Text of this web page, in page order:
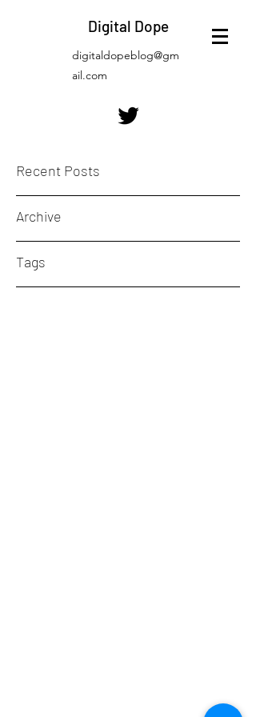
Digital Dope
digitaldopeblog@gm
ail.com
Recent Posts
Archive
Tags